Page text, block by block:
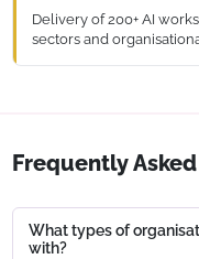
Delivery of 200+ AI
sectors and
Frequently
What types of
with?